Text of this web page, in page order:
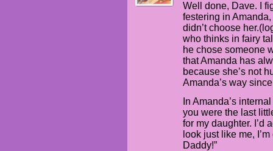
Well done, Dave. I
festering in
didn’t choose
who thinks in fairy
he chose someone
that Amanda has
because she’s not
Amanda’s way
In Amanda’s
you were the last
for my daughter. I’d
look just like me,
Daddy!”